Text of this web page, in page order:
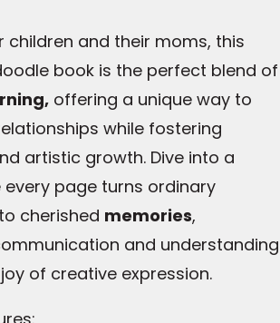
children and their moms, this
book is the perfect blend of
offering a unique way to
while fostering
artistic growth. Dive into a
page turns ordinary
cherished memories,
and understanding
of creative expression.